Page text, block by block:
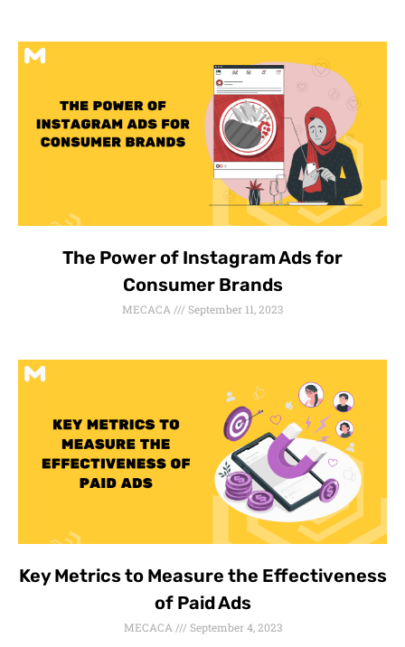
The Power of Instagram Ads for
Consumer Brands
MECACA September 11, 2023
Key Metrics to Measure the Effectiveness
of Paid Ads
MECACA September 4, 2023